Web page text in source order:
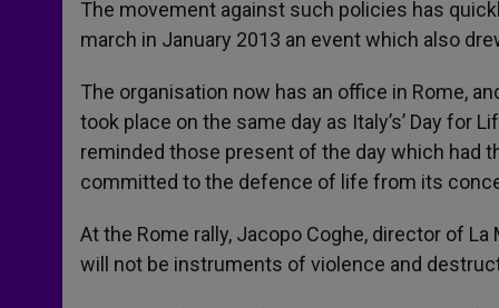
The movement against such policies has
march in January 2013 an event which also
The organisation now has an office in Rome,
took place on the same day as Italy’s’ Day for
reminded those present of the day which had
committed to the defence of life from its
At the Rome rally, Jacopo Coghe, director of
will not be instruments of violence and